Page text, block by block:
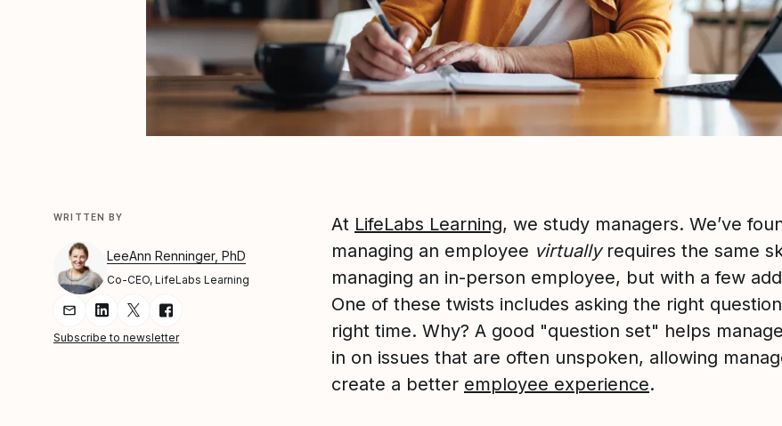
WRITTEN BY
LeeAnn Renninger, PhD
Co-CEO, LifeLabs Learning
Share Article via Email
Share Article on LinkedIn
Share Article on Twitter
Share Article on Facebook
Subscribe to newsletter
At LifeLabs Learning, we study managers. We’ve
managing an employee virtually requires the same
managing an in-person employee, but with a few
One of these twists includes asking the right
right time. Why? A good "question set" helps
in on issues that are often unspoken, allowing
create a better employee experience.